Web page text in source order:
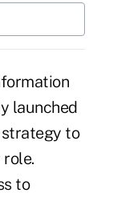
launched
to
to